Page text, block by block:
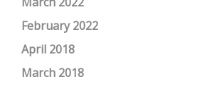
February 2022
April 2018
March 2018